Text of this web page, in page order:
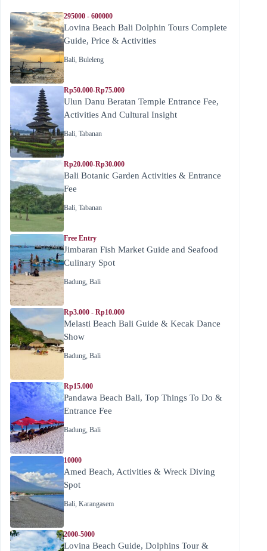
295000 - 600000
Lovina Beach Bali Dolphin Tours Complete
Guide, Price & Activities
Bali, Buleleng
Rp50.000-Rp75.000
Ulun Danu Beratan Temple Entrance Fee,
Activities And Cultural Insight
Bali, Tabanan
Rp20.000-Rp30.000
Bali Botanic Garden Activities & Entrance
Fee
Bali, Tabanan
Free Entry
Jimbaran Fish Market Guide and Seafood
Culinary Spot
Badung, Bali
Rp3.000 - Rp10.000
Melasti Beach Bali Guide & Kecak Dance
Show
Badung, Bali
Rp15.000
Pandawa Beach Bali, Top Things To Do &
Entrance Fee
Badung, Bali
10000
Amed Beach, Activities & Wreck Diving
Spot
Bali, Karangasem
2000-5000
Lovina Beach Guide, Dolphins Tour &